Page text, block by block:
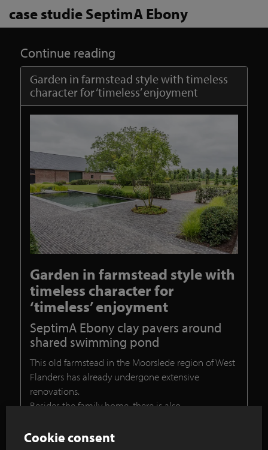
case studie SeptimA Ebony
Continue reading
Garden in farmstead style with timeless
character for ‘timeless’ enjoyment
Garden in farmstead style with
timeless character for
‘timeless’ enjoyment
SeptimA Ebony clay pavers around
shared swimming pond
This old farmstead in the Moorslede region of West
Flanders has already undergone extensive
renovations.
Besides the family home, there is also
breakfast. As part of the design for the garden,
Cookie consent